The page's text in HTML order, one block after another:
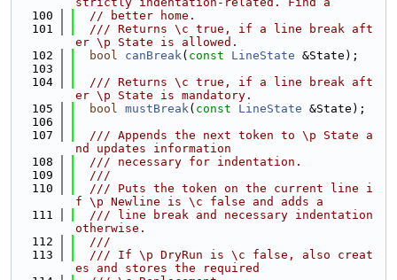
  100
// better home.
  101
  /// Returns \c true, if a line break aft
er \p State is allowed.
  102
bool canBreak( const LineState &State);
  103
  104
  /// Returns \c true, if a line break aft
er \p State is mandatory.
  105
bool mustBreak( const LineState &State);
  106
  107
  /// Appends the next token to \p State a
nd updates information
  108
  /// necessary for indentation.
  109
  ///
  110
  /// Puts the token on the current line i
f \p Newline is \c false and adds a
  111
  /// line break and necessary indentation
otherwise.
  112
  ///
  113
  /// If \p DryRun is \c false, also creat
es and stores the required